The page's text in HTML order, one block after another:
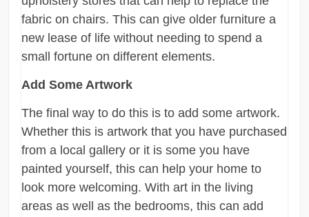
fabric on chairs. This can give older furniture a
new lease of life without needing to spend a
small fortune on different elements.
Add Some Artwork
The final way to do this is to add some artwork.
Whether this is artwork that you have purchased
from a local gallery or it is some you have
painted yourself, this can help your home to
look more welcoming. With art in the living
areas as well as the bedrooms, this can add